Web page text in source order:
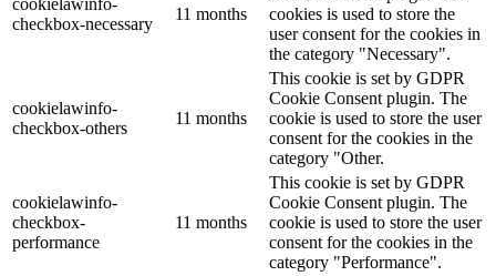
cookielawinfo-
checkbox-necessary
11 months
cookies is used to store the
user consent for the cookies in
the category "Necessary".
cookielawinfo-
checkbox-others
11 months
This cookie is set by GDPR
Cookie Consent plugin. The
cookie is used to store the user
consent for the cookies in the
category "Other.
cookielawinfo-
checkbox-
performance
11 months
This cookie is set by GDPR
Cookie Consent plugin. The
cookie is used to store the user
consent for the cookies in the
category "Performance".